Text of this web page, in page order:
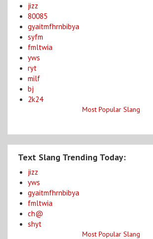
jizz
80085
gyaitmfhrnbibya
syfm
fmltwia
yws
ryt
milf
bj
2k24
Most Popular Slang
Text Slang Trending Today:
jizz
yws
gyaitmfhrnbibya
fmltwia
ch@
shyt
Most Popular Slang